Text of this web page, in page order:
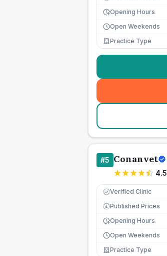
Opening Hours
Open Weekends
Practice Type
#5 Conanvet
4.5
Verified Clinic
£ Published Prices
Opening Hours
Open Weekends
Practice Type